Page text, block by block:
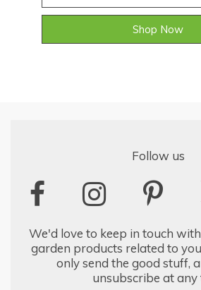
Shop Now
Follow us
We'd love to keep in touch
garden products related to
only send the good stuff,
unsubscribe at any